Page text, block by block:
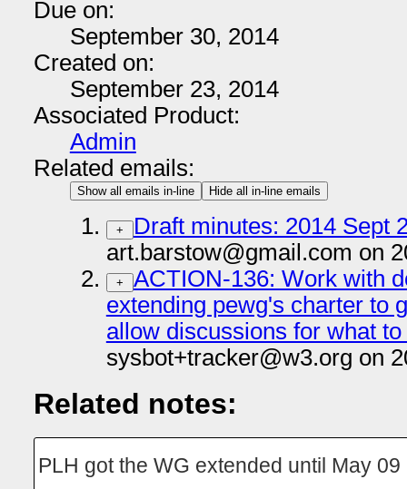
Due on:
September 30, 2014
Created on:
September 23, 2014
Associated Product:
Admin
Related emails:
Show all emails in-line Hide all in-line emails
+
Draft minutes: 2014 Sept
art.barstow@gmail.com on
+
ACTION-136: Work with
extending pewg's charter to
allow discussions for what
sysbot+tracker@w3.org on
Related notes:
PLH got the WG extended until May 09